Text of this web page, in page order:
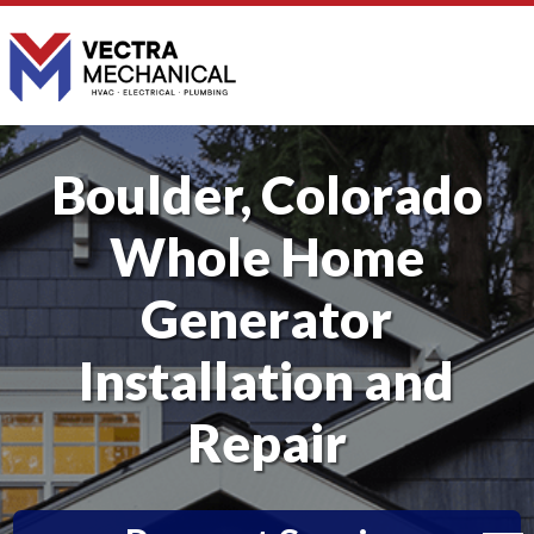
Boulder, Colorado
Whole Home
Generator
Installation and
Repair